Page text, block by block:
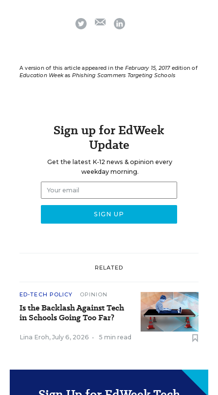
twitter emaillinkedin
A version of this article appeared in the February 15, 2017edition of
Education Weekas Phishing Scammers Targeting Schools
Sign up for EdWeek
Update
Get the latest K-12 news & opinion every
weekday morning.
RELATED
ED-TECH POLICY OPINION
Is the Backlash Against Tech
in Schools Going Too Far?
Lina Eroh, July 6, 2026 • 5 min read